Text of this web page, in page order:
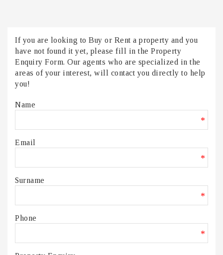
If you are looking to Buy or Rent a property and you
have not found it yet, please fill in the Property
Enquiry Form. Our agents who are specialized in the
areas of your interest, will contact you directly to help
you!
Name
*
Email
*
Surname
*
Phone
*